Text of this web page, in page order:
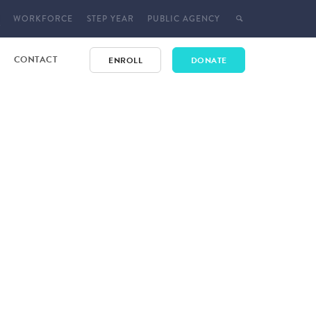
WORKFORCE STEP YEAR PUBLIC AGENCY
CONTACT ENROLL DONATE